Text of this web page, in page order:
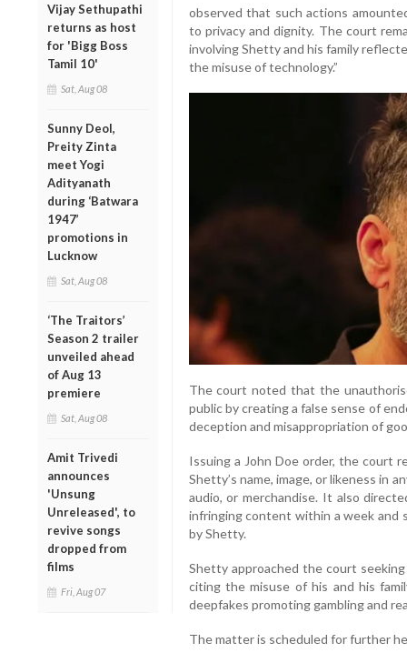
Vijay Sethupathi
returns as host
for 'Bigg Boss
Tamil 10'
Sat, Aug 08
Sunny Deol,
Preity Zinta
meet Yogi
Adityanath
during ‘Batwara
1947’
promotions in
Lucknow
Sat, Aug 08
‘The Traitors’
Season 2 trailer
unveiled ahead
of Aug 13
premiere
Sat, Aug 08
Amit Trivedi
announces
'Unsung
Unreleased', to
revive songs
dropped from
films
Fri, Aug 07
observed that such actions
to privacy and dignity. The court
involving Shetty and his family
the misuse of technology.”
The court noted that the
public by creating a false sense of
deception and misappropriation of
Issuing a John Doe order, the court
Shetty’s name, image, or likeness in
audio, or merchandise. It also
infringing content within a week and
by Shetty.
Shetty approached the court
citing the misuse of his and his
deepfakes promoting gambling and
The matter is scheduled for further